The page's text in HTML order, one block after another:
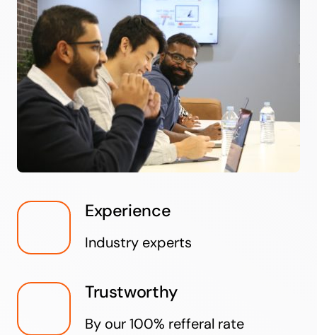
Experience
Industry experts
Trustworthy
By our 100% refferal rate